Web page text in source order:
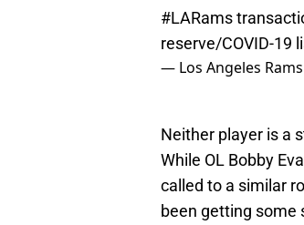
#LARams
reserve/COVID-19
— Los Angeles Rams
Neither player is a
While OL Bobby
called to a similar
been getting some